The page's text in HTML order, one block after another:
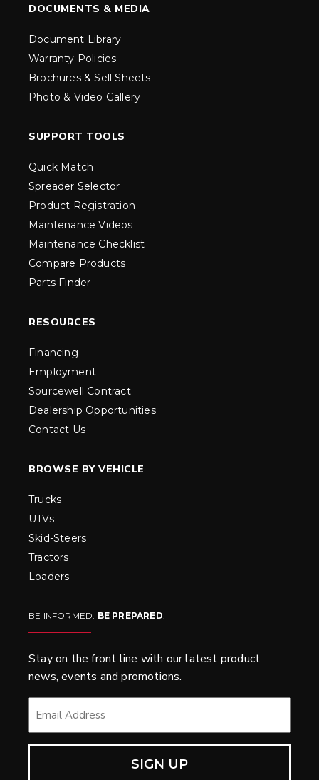
DOCUMENTS & MEDIA
Document Library
Warranty Policies
Brochures & Sell Sheets
Photo & Video Gallery
SUPPORT TOOLS
Quick Match
Spreader Selector
Product Registration
Maintenance Videos
Maintenance Checklist
Compare Products
Parts Finder
RESOURCES
Financing
Employment
Sourcewell Contract
Dealership Opportunities
Contact Us
BROWSE BY VEHICLE
Trucks
UTVs
Skid-Steers
Tractors
Loaders
BE INFORMED. BE PREPARED.
Stay on the front line with our latest product
news, events and promotions.